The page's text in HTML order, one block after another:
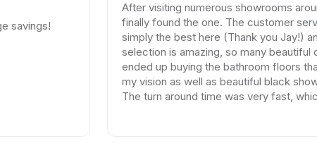
After visiting numerous showrooms around LA, I
finally found the one. The customer service was
simply the best here (Thank you Jay!) and the
selection is amazing, so many beautiful options. I
ended up buying the bathroom floors that matched
my vision as well as beautiful black shower drains.
The turn around time was very fast, which is very